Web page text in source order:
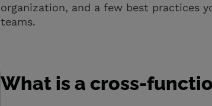
organization, and a few best practices
teams.
What is a cross-